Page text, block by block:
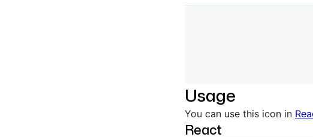
Usage
You can use this icon in
React